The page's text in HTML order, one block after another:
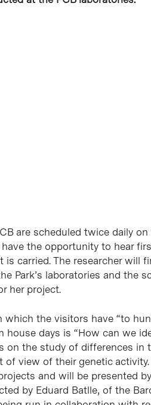
are scheduled twice daily
have the opportunity to hear
is carried. The researcher will
Park’s laboratories and the
her project.
which the visitors have “to
house days is “How can we
on the study of differences in
view of their genetic
and will be presented
by Eduard Batlle, of the